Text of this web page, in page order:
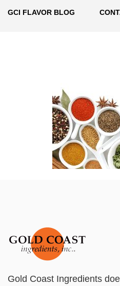
GCI FLAVOR BLOG
Gold Coast Ingredients